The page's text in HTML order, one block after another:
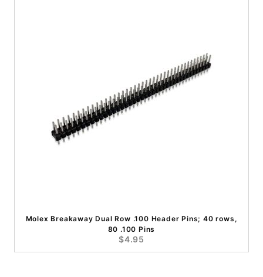
Molex Breakaway Dual Row .100 Header Pins; 40 rows,
80 .100 Pins
$4.95